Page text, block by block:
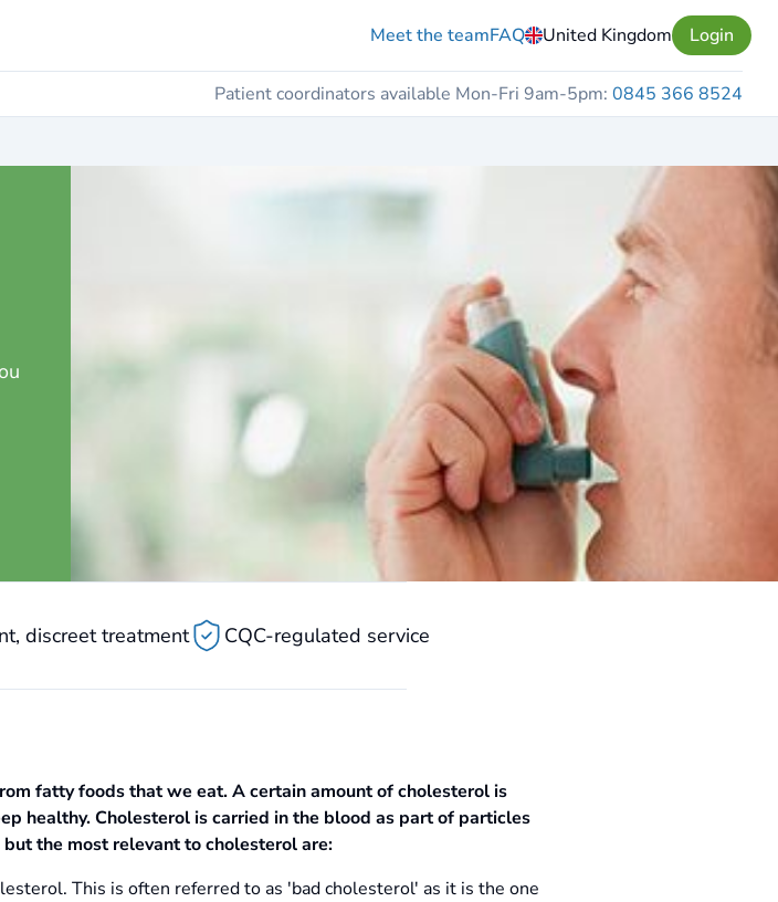
Meet the teamFAQ United Kingdom Login
Patient coordinators available Mon-Fri 9am-5pm: 0845 366 8524
discreet treatment CQC-regulated service
fatty foods that we eat. A certain amount of cholesterol is
healthy. Cholesterol is carried in the blood as part of particles
the most relevant to cholesterol are:
This is often referred to as 'bad cholesterol' as it is the one